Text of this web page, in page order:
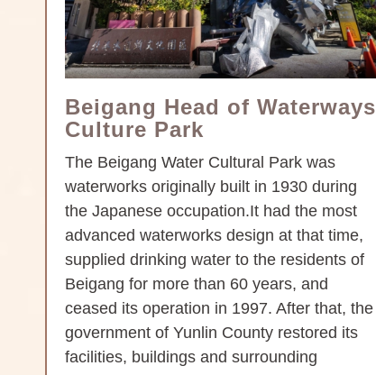
Beigang Head of Waterways
Culture Park
The Beigang Water Cultural Park was
waterworks originally built in 1930 during
the Japanese occupation.It had the most
advanced waterworks design at that time,
supplied drinking water to the residents of
Beigang for more than 60 years, and
ceased its operation in 1997. After that, the
government of Yunlin County restored its
facilities, buildings and surrounding